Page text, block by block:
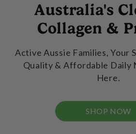
Australia's
Collagen &
Active Aussie Families, Your
Quality & Affordable Daily
Here.
SHOP NOW